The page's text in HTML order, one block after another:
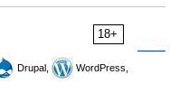
18+
Drupal,
WordPress,